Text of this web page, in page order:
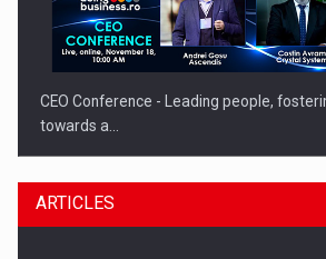
CEO Conference - Leading people,
towards a…
ARTICLES